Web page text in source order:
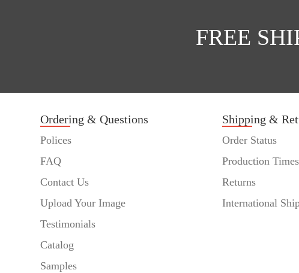
FREE
Ordering & Questions
Polices
FAQ
Contact Us
Upload Your Image
Testimonials
Catalog
Samples
Shipping &
Order Status
Production Times
Returns
International